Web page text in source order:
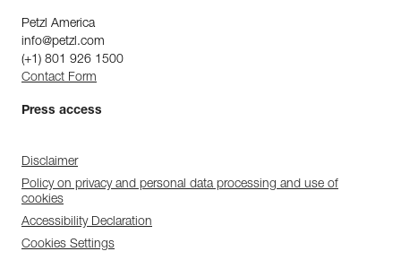
Petzl America
info@petzl.com
(+1) 801 926 1500
Contact Form
Press access
Disclaimer
Policy on privacy and personal data processing and use of
cookies
Accessibility Declaration
Cookies Settings